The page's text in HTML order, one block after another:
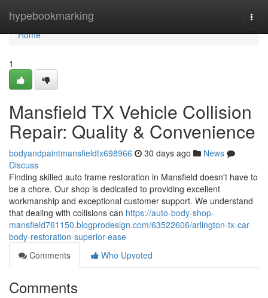
hypebookmarking
Home
Home
1
Mansfield TX Vehicle Collision
Repair: Quality & Convenience
bodyandpaintmansfieldtx698966 30 days ago
News
Discuss
Finding skilled auto frame restoration in Mansfield doesn't have to
be a chore. Our shop is dedicated to providing excellent
workmanship and exceptional customer support. We understand
that dealing with collisions can https://auto-body-shop-
mansfield761150.blogprodesign.com/63522606/arlington-tx-car-
body-restoration-superior-ease
Comments
Who Upvoted
Comments